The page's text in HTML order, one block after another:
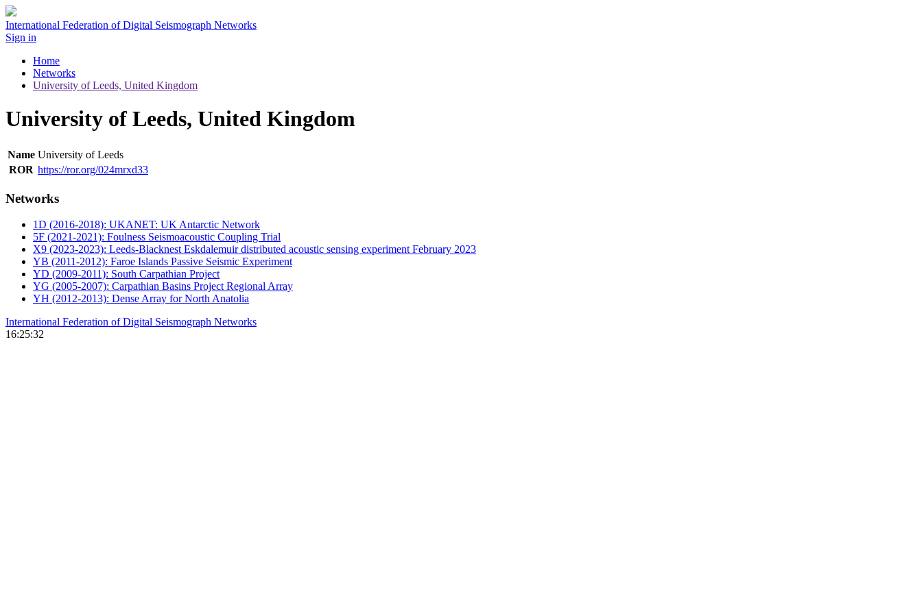
International Federation of Digital Seismograph Networks
Sign in
Home
Networks
University of Leeds, United Kingdom
University of Leeds, United Kingdom
Name University of Leeds
ROR https://ror.org/024mrxd33
Networks
1D (2016-2018): UKANET: UK Antarctic Network
5F (2021-2021): Foulness Seismoacoustic Coupling Trial
X9 (2023-2023): Leeds-Blacknest Eskdalemuir distributed acoustic sensing experiment February 2023
YB (2011-2012): Faroe Islands Passive Seismic Experiment
YD (2009-2011): South Carpathian Project
YG (2005-2007): Carpathian Basins Project Regional Array
YH (2012-2013): Dense Array for North Anatolia
International Federation of Digital Seismograph Networks
16:25:32